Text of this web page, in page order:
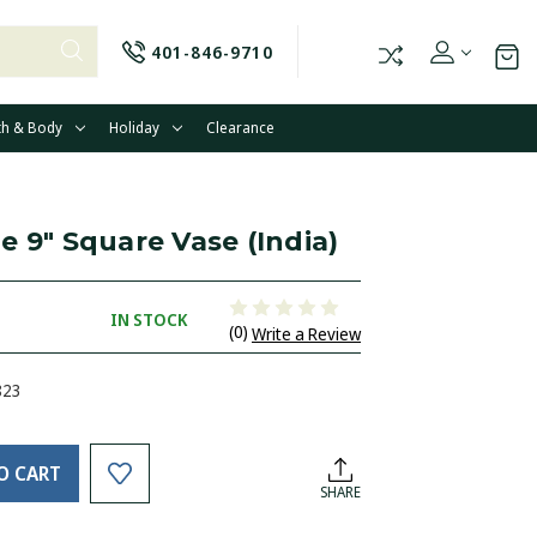
401-846-9710
& Body Holiday Clearance
9" Square Vase (India)
IN STOCK
(0) Write a Review
CART
SHARE